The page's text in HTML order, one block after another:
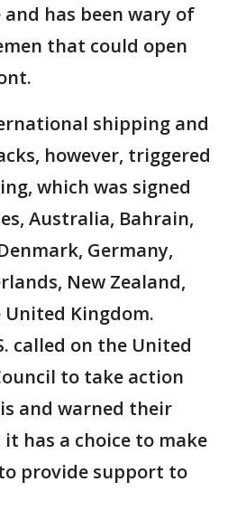
has been wary of
that could open
shipping and
however, triggered
which was signed
Australia, Bahrain,
Germany,
New Zealand,
Kingdom.
called on the United
to take action
and warned their
has a choice to make
provide support to